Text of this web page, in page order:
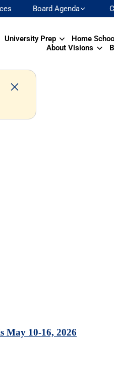
Board Agenda
University Prep Home School
About Visions
May 10-16, 2026